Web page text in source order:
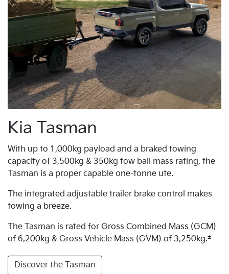
Kia Tasman
With up to 1,000kg payload and a braked towing
capacity of 3,500kg & 350kg tow ball mass rating, the
Tasman is a proper capable one-tonne ute.
The integrated adjustable trailer brake control makes
towing a breeze.
The Tasman is rated for Gross Combined Mass (GCM)
of 6,200kg & Gross Vehicle Mass (GVM) of 3,250kg.±
Discover the Tasman